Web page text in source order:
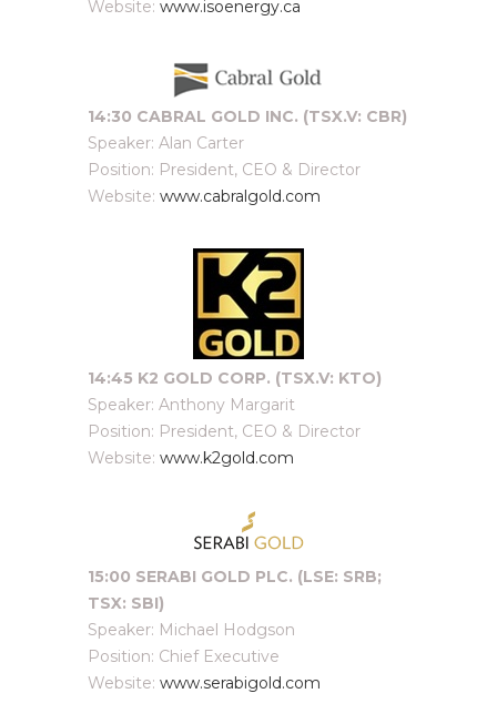
Website: www.isoenergy.ca
14:30 CABRAL GOLD INC. (TSX.V: CBR)
Speaker: Alan Carter
Position: President, CEO & Director
Website: www.cabralgold.com
14:45 K2 GOLD CORP. (TSX.V: KTO)
Speaker: Anthony Margarit
Position: President, CEO & Director
Website: www.k2gold.com
15:00 SERABI GOLD PLC. (LSE: SRB;
TSX: SBI)
Speaker: Michael Hodgson
Position: Chief Executive
Website: www.serabigold.com